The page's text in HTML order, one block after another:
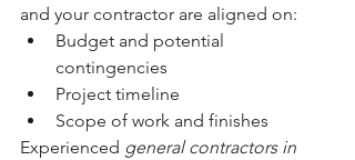
and your contractor are aligned on:
Budget and potential
contingencies
Project timeline
Scope of work and finishes
Experienced general contractors in